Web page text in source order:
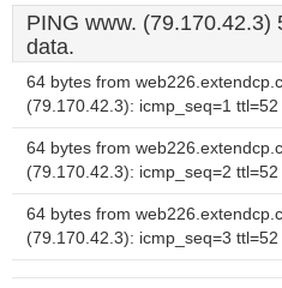
PING www. (79.170.42.3)
data.
64 bytes from
(79.170.42.3): icmp_seq=1 ttl=52
64 bytes from
(79.170.42.3): icmp_seq=2 ttl=52
64 bytes from
(79.170.42.3): icmp_seq=3 ttl=52